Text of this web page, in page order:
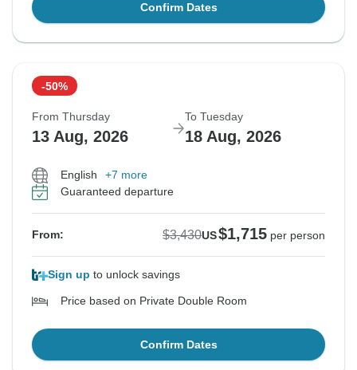
Confirm Dates
-50%
From Thursday
13 Aug, 2026
To Tuesday
18 Aug, 2026
English
+7 more
Guaranteed departure
From: $3,430US$1,715 per person
Sign up to unlock savings
Price based on Private Double Room
Confirm Dates